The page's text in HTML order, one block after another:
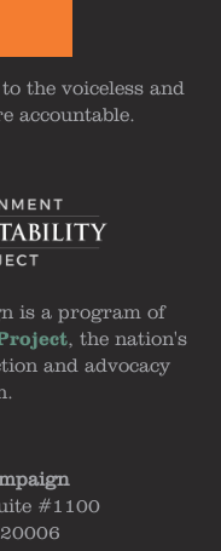
the voiceless and
accountable.
is a program of
, the nation's
and advocacy
#1100